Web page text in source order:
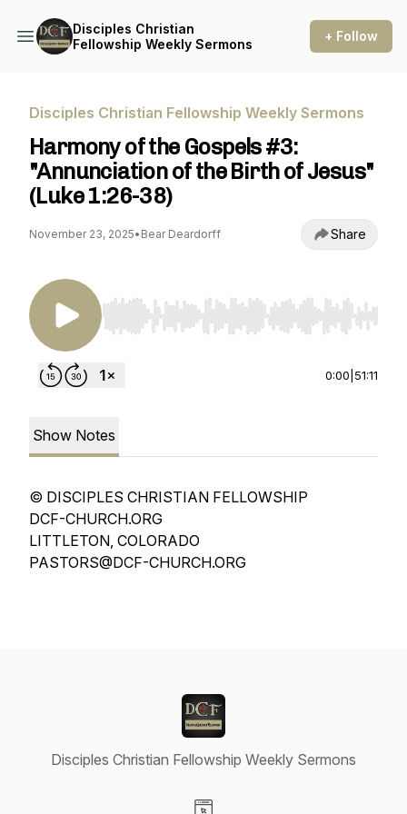
Disciples Christian
Fellowship Weekly Sermons
+ Follow
Disciples Christian Fellowship Weekly Sermons
Harmony of the Gospels #3:
"Annunciation of the Birth of Jesus"
(Luke 1:26-38)
November 23, 2025• Bear Deardorff Share
Use Left/Right to seek, Home/End to jump to
0:00 51:11
Show Notes
© DISCIPLES CHRISTIAN FELLOWSHIP
DCF-CHURCH.ORG
LITTLETON, COLORADO
PASTORS@DCF-CHURCH.ORG
Disciples Christian Fellowship Weekly Sermons